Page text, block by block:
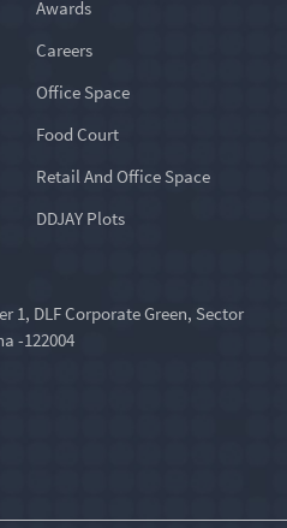
Awards
Careers
Office Space
Food Court
Retail And Office Space
DDJAY Plots
1, DLF Corporate Green, Sector
-122004